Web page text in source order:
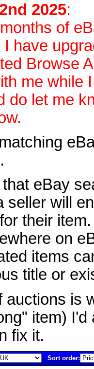
2025:
of
have
Browse
me while
do let me
eBay
seller will
their
on
items
title or
auctions is
item)
fix it.
Sort order: